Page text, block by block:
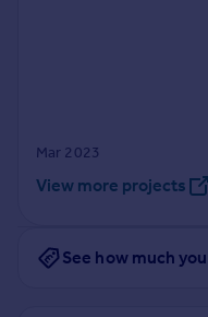
Mar 2023
View more projects
See how much